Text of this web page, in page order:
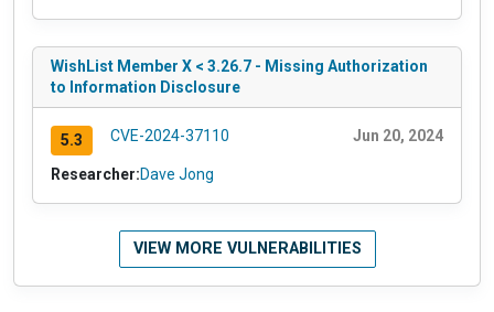
WishList Member X < 3.26.7 - Missing Authorization
to Information Disclosure
5.3 CVE-2024-37110 Jun 20, 2024
Researcher:Dave Jong
VIEW MORE VULNERABILITIES